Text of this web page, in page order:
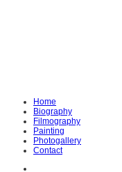
Home
Biography
Filmography
Painting
Photogallery
Contact